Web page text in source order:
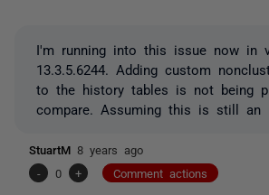
I'm running into this issue now in
13.3.5.6244. Adding custom
to the history tables is not being
compare. Assuming this is still an
StuartM 8 years ago
-
0 + Comment actions